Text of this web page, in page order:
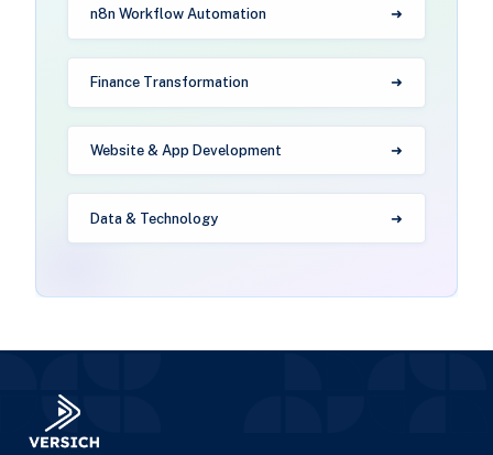
n8n Workflow Automation
Finance Transformation
Website & App Development
Data & Technology